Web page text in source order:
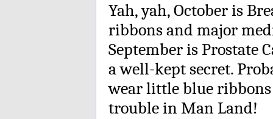
Yah, yah, October is
ribbons and major
September is Prostate
a well-kept secret.
wear little blue
trouble in Man Land!